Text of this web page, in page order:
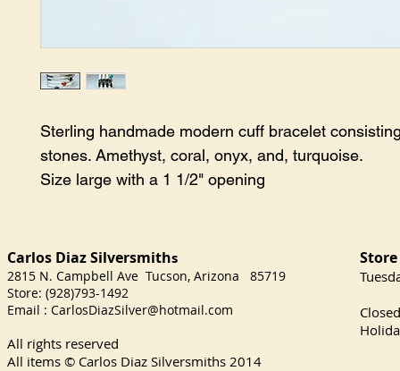
Sterling handmade modern cuff bracelet
stones. Amethyst, coral, onyx, and, turquoise.
Size large with a 1 1/2" opening
Carlos Diaz Silversmiths
2815 N. Campbell Ave Tucson, Arizona 85719
Store: (928)793-1492
Email : CarlosDiazSilver@hotmail.com
All rights reserved
All items © Carlos Diaz Silversmiths 2014